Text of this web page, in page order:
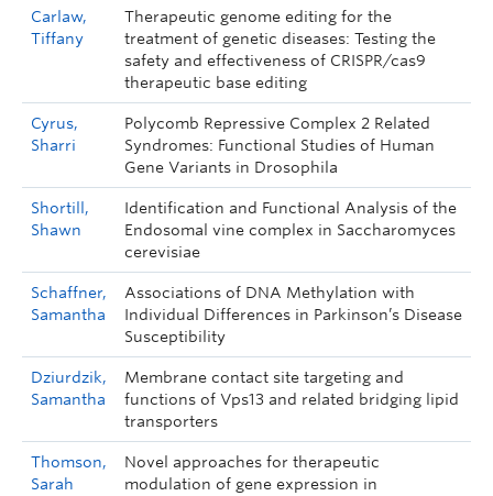
Carlaw,
Tiffany
Therapeutic genome editing for the
treatment of genetic diseases: Testing the
safety and effectiveness of CRISPR/cas9
therapeutic base editing
Cyrus,
Sharri
Polycomb Repressive Complex 2 Related
Syndromes: Functional Studies of Human
Gene Variants in Drosophila
Shortill,
Shawn
Identification and Functional Analysis of the
Endosomal vine complex in Saccharomyces
cerevisiae
Schaffner,
Samantha
Associations of DNA Methylation with
Individual Differences in Parkinson’s Disease
Susceptibility
Dziurdzik,
Samantha
Membrane contact site targeting and
functions of Vps13 and related bridging lipid
transporters
Thomson,
Sarah
Novel approaches for therapeutic
modulation of gene expression in